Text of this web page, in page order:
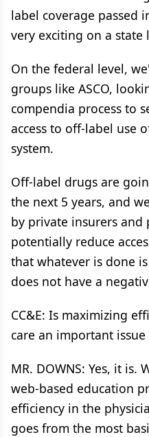
label coverage passed
very exciting on a state
On the federal level,
groups like ASCO,
compendia process to
access to off-label use
system.
Off-label drugs are
the next 5 years, and
by private insurers and
potentially reduce
that whatever is done
does not have a
CC&E: Is maximizing
care an important issue
MR. DOWNS: Yes, it is.
web-based education
efficiency in the
goes from the most